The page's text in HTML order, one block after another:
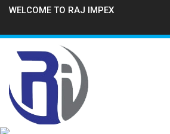
WELCOME TO RAJ IMPEX